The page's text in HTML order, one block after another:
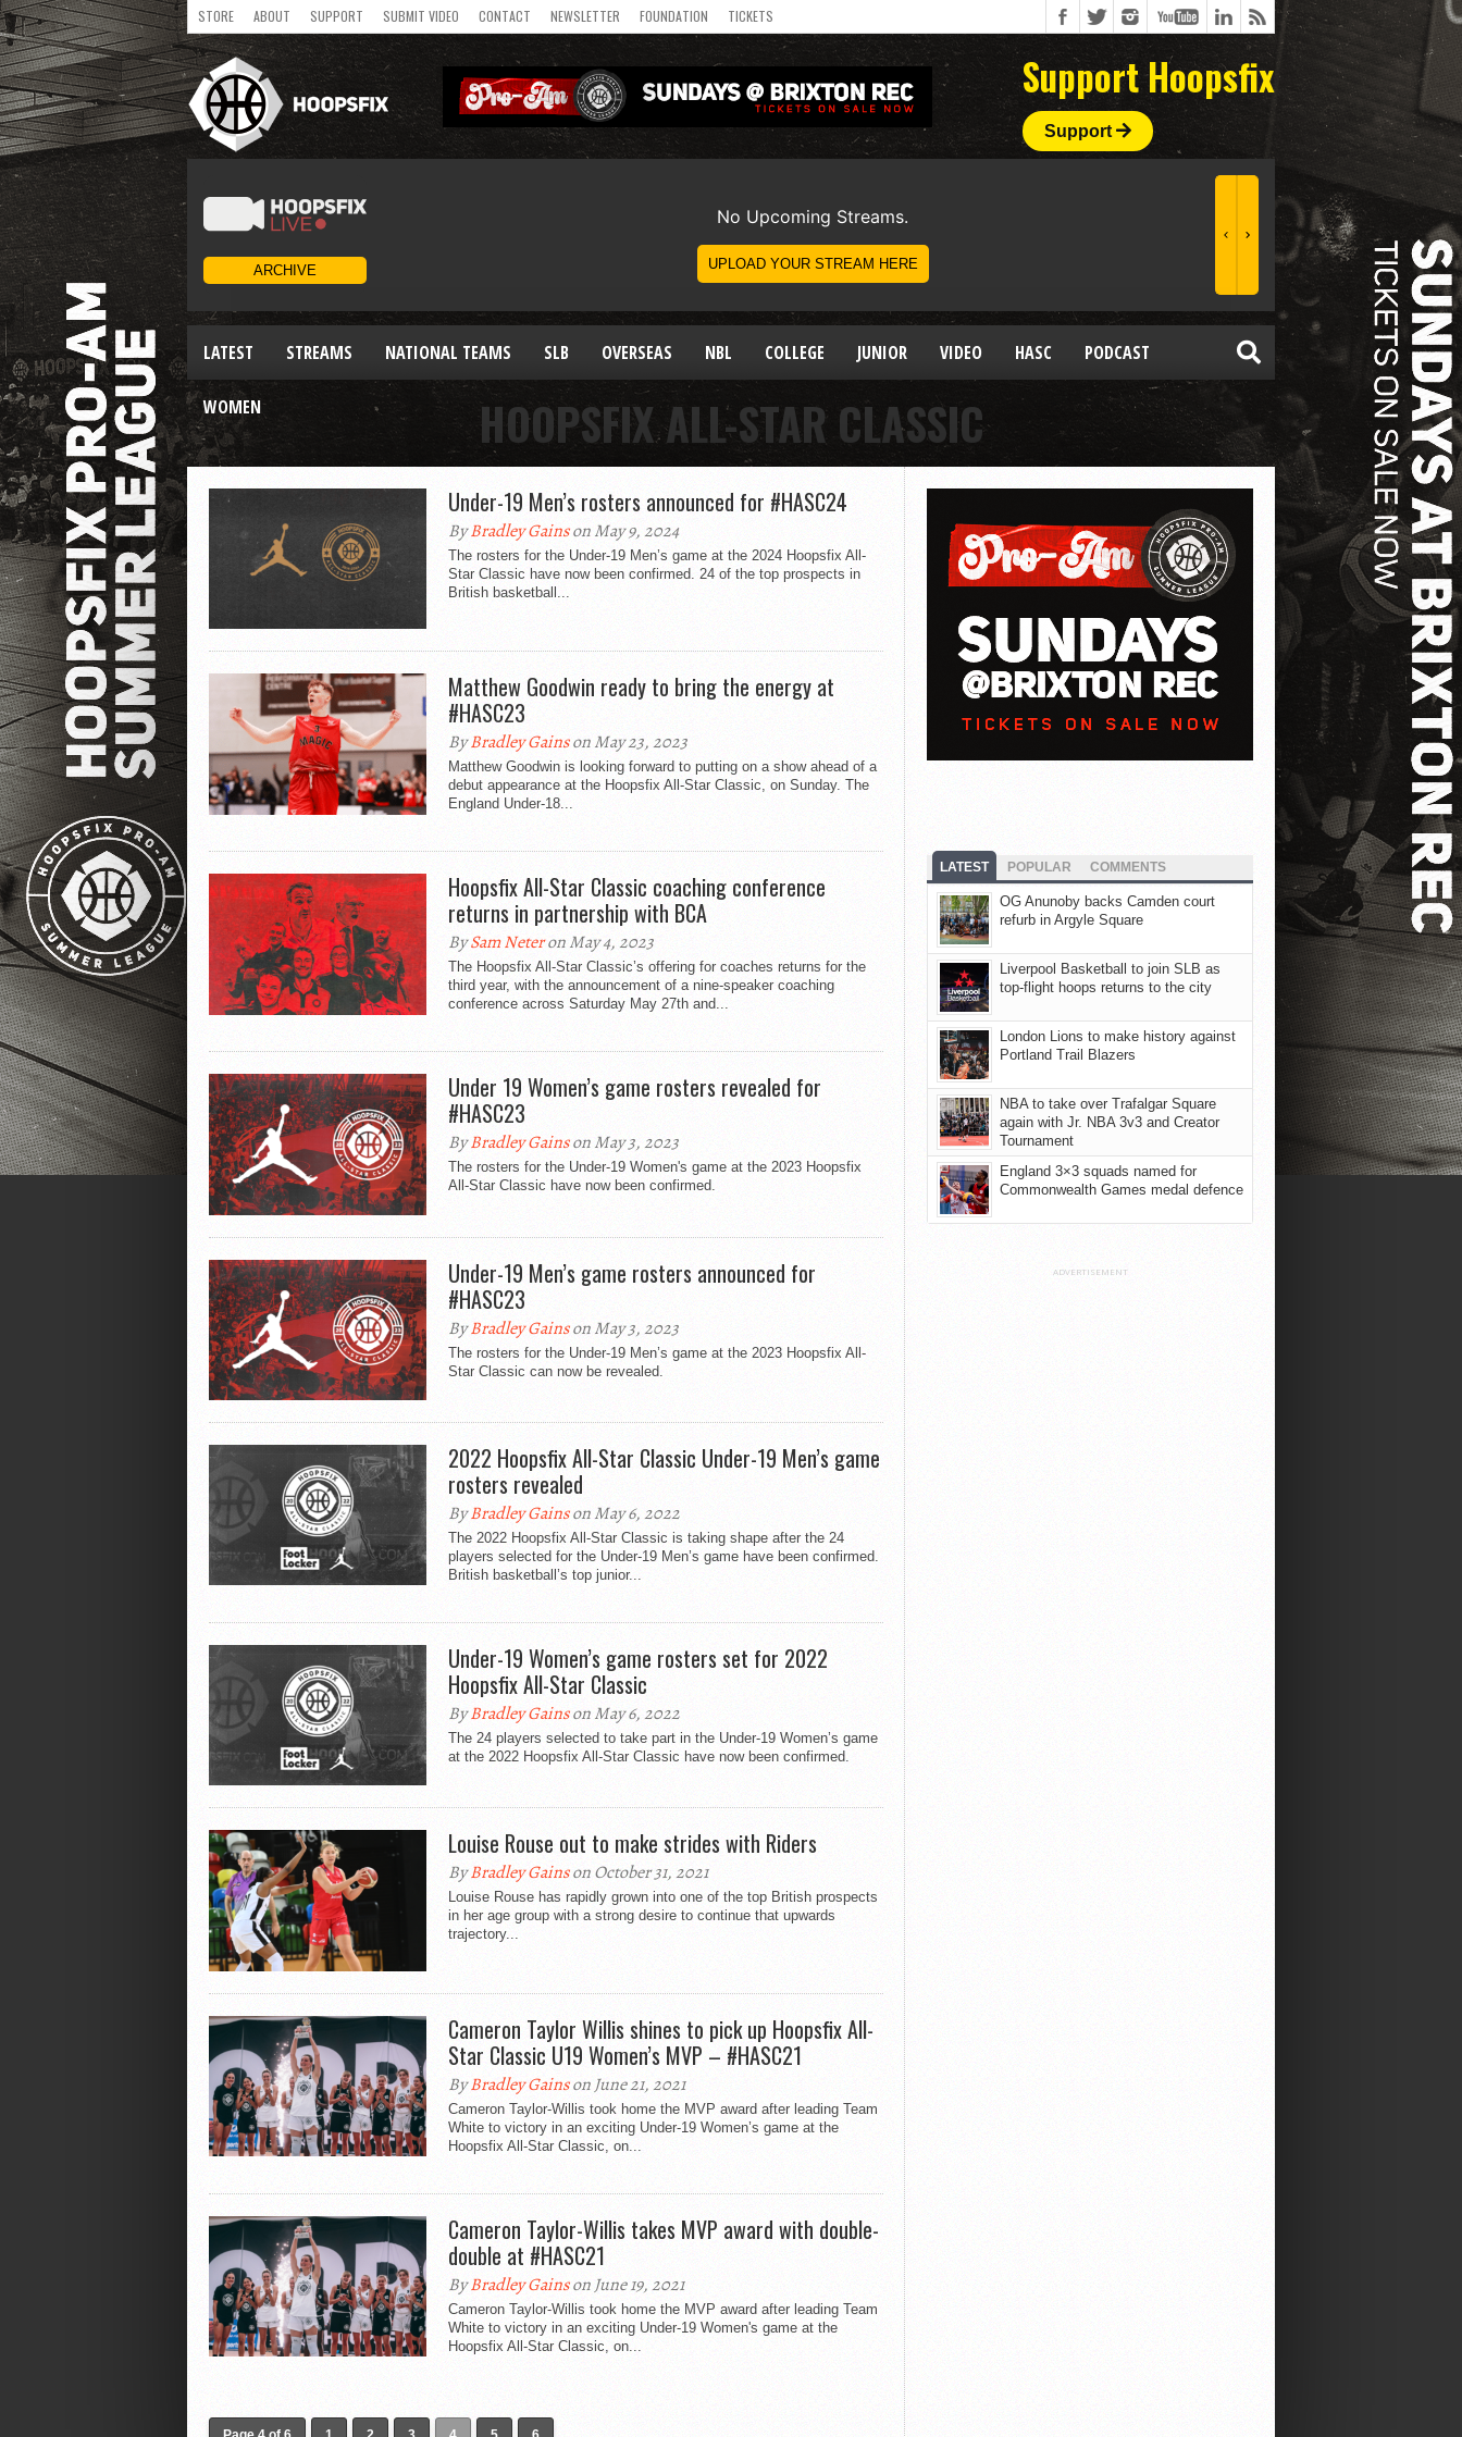
STORE ABOUT SUPPORT SUBMIT VIDEO CONTACT NEWSLETTER FOUNDATION TICKETS
Support Hoopsfix
Support
LATEST STREAMS NATIONAL TEAMS SLB OVERSEAS NBL COLLEGE JUNIOR VIDEO HASC PODCAST
WOMEN HOOPSFIX ALL-STAR CLASSIC
Under-19 Men’s rosters announced for #HASC24
ByBradley Gainson May 9, 2024
The rosters for the Under-19 Men’s game at the 2024 Hoopsfix All-
Star Classic have now been confirmed. 24 of the top prospects in
British basketball...
Matthew Goodwin ready to bring the energy at
#HASC23
ByBradley Gainson May 23, 2023
Matthew Goodwin is looking forward to putting on a show ahead of a
debut appearance at the Hoopsfix All-Star Classic, on Sunday. The
England Under-18...
Hoopsfix All-Star Classic coaching conference
returns in partnership with BCA
BySam Neteron May 4, 2023
The Hoopsfix All-Star Classic’s offering for coaches returns for the
third year, with the announcement of a nine-speaker coaching
conference across Saturday May 27th and...
Under 19 Women’s game rosters revealed for
#HASC23
ByBradley Gainson May 3, 2023
The rosters for the Under-19 Women's game at the 2023 Hoopsfix
All-Star Classic have now been confirmed.
Under-19 Men’s game rosters announced for
#HASC23
ByBradley Gainson May 3, 2023
The rosters for the Under-19 Men’s game at the 2023 Hoopsfix All-
Star Classic can now be revealed.
2022 Hoopsfix All-Star Classic Under-19 Men’s game
rosters revealed
ByBradley Gainson May 6, 2022
The 2022 Hoopsfix All-Star Classic is taking shape after the 24
players selected for the Under-19 Men’s game have been confirmed.
British basketball’s top junior...
Under-19 Women’s game rosters set for 2022
Hoopsfix All-Star Classic
ByBradley Gainson May 6, 2022
The 24 players selected to take part in the Under-19 Women’s game
at the 2022 Hoopsfix All-Star Classic have now been confirmed.
Louise Rouse out to make strides with Riders
ByBradley Gainson October 31, 2021
Louise Rouse has rapidly grown into one of the top British prospects
in her age group with a strong desire to continue that upwards
trajectory...
Cameron Taylor Willis shines to pick up Hoopsfix All-
Star Classic U19 Women’s MVP – #HASC21
ByBradley Gainson June 21, 2021
Cameron Taylor-Willis took home the MVP award after leading Team
White to victory in an exciting Under-19 Women’s game at the
Hoopsfix All-Star Classic, on...
Cameron Taylor-Willis takes MVP award with double-
double at #HASC21
ByBradley Gainson June 19, 2021
Cameron Taylor-Willis took home the MVP award after leading Team
White to victory in an exciting Under-19 Women's game at the
Hoopsfix All-Star Classic, on...
LATEST POPULAR COMMENTS
OG Anunoby backs Camden court
refurb in Argyle Square
Liverpool Basketball to join SLB as
top-flight hoops returns to the city
London Lions to make history against
Portland Trail Blazers
NBA to take over Trafalgar Square
again with Jr. NBA 3v3 and Creator
Tournament
England 3×3 squads named for
Commonwealth Games medal defence
ADVERTISEMENT